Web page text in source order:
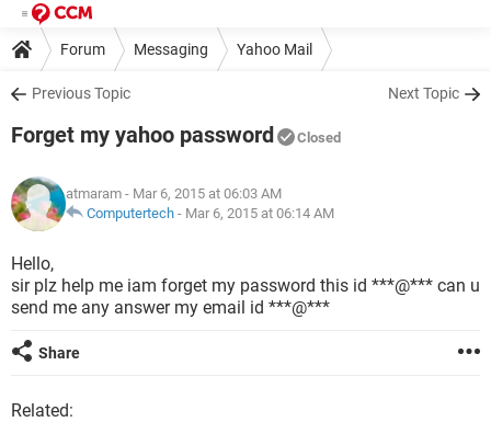
Forum Messaging Yahoo Mail
Previous Topic Next Topic
Forget my yahoo password Closed
atmaram - Mar 6, 2015 at 06:03 AM
Computertech - Mar 6, 2015 at 06:14 AM
Hello,
sir plz help me iam forget my password this id ***@*** can u
send me any answer my email id ***@***
Share
Related: